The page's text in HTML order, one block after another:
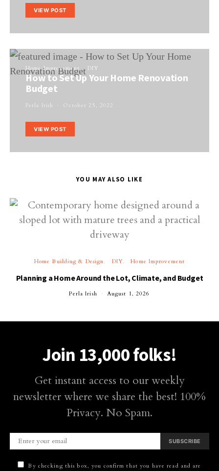
VIEW POST
Home Improvement DIY
How to Set Up Your Home Renovation
Budget
Perla Irish October 25, 2022
VIEW POST
YOU MAY ALSO LIKE
Home Building & Design DIY Home Improvement
Planning a Home Around the Lot, Climate, and Budget
Perla Irish August 1, 2026
Join 13,000 folks!
Get instant access to our weekly
newsletter where we share the best! 100%
Privacy. No Spam.
SUBSCRIBE
By checking this box, you confirm that you have read and are